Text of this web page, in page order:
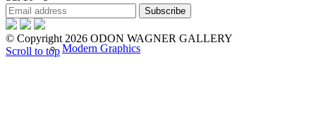
Modern Graphics
© Copyright 2026 ODON WAGNER GALLERY
Scroll to top